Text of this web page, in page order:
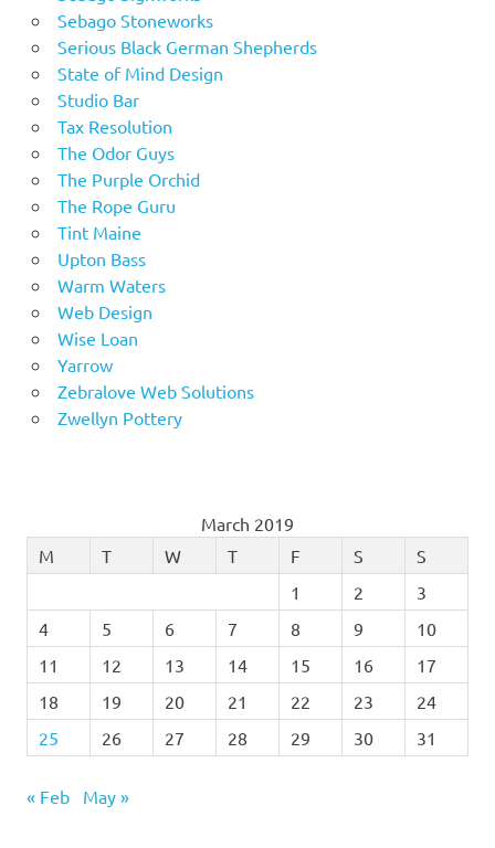
Sebago Stoneworks
Serious Black German Shepherds
State of Mind Design
Studio Bar
Tax Resolution
The Odor Guys
The Purple Orchid
The Rope Guru
Tint Maine
Upton Bass
Warm Waters
Web Design
Wise Loan
Yarrow
Zebralove Web Solutions
Zwellyn Pottery
March 2019
M
T W T F S
S
1
2
3
4
5 6 7 8 9
10
11
12 13 14 15 16
17
18
19 20 21 22 23
24
25
26 27 28 29 30 31
« Feb May »